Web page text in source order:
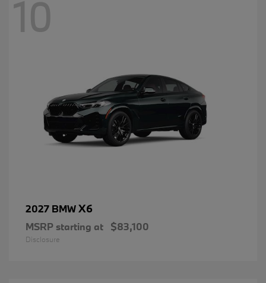
10
2027 BMWX6
MSRP starting at $83,100
Disclosure